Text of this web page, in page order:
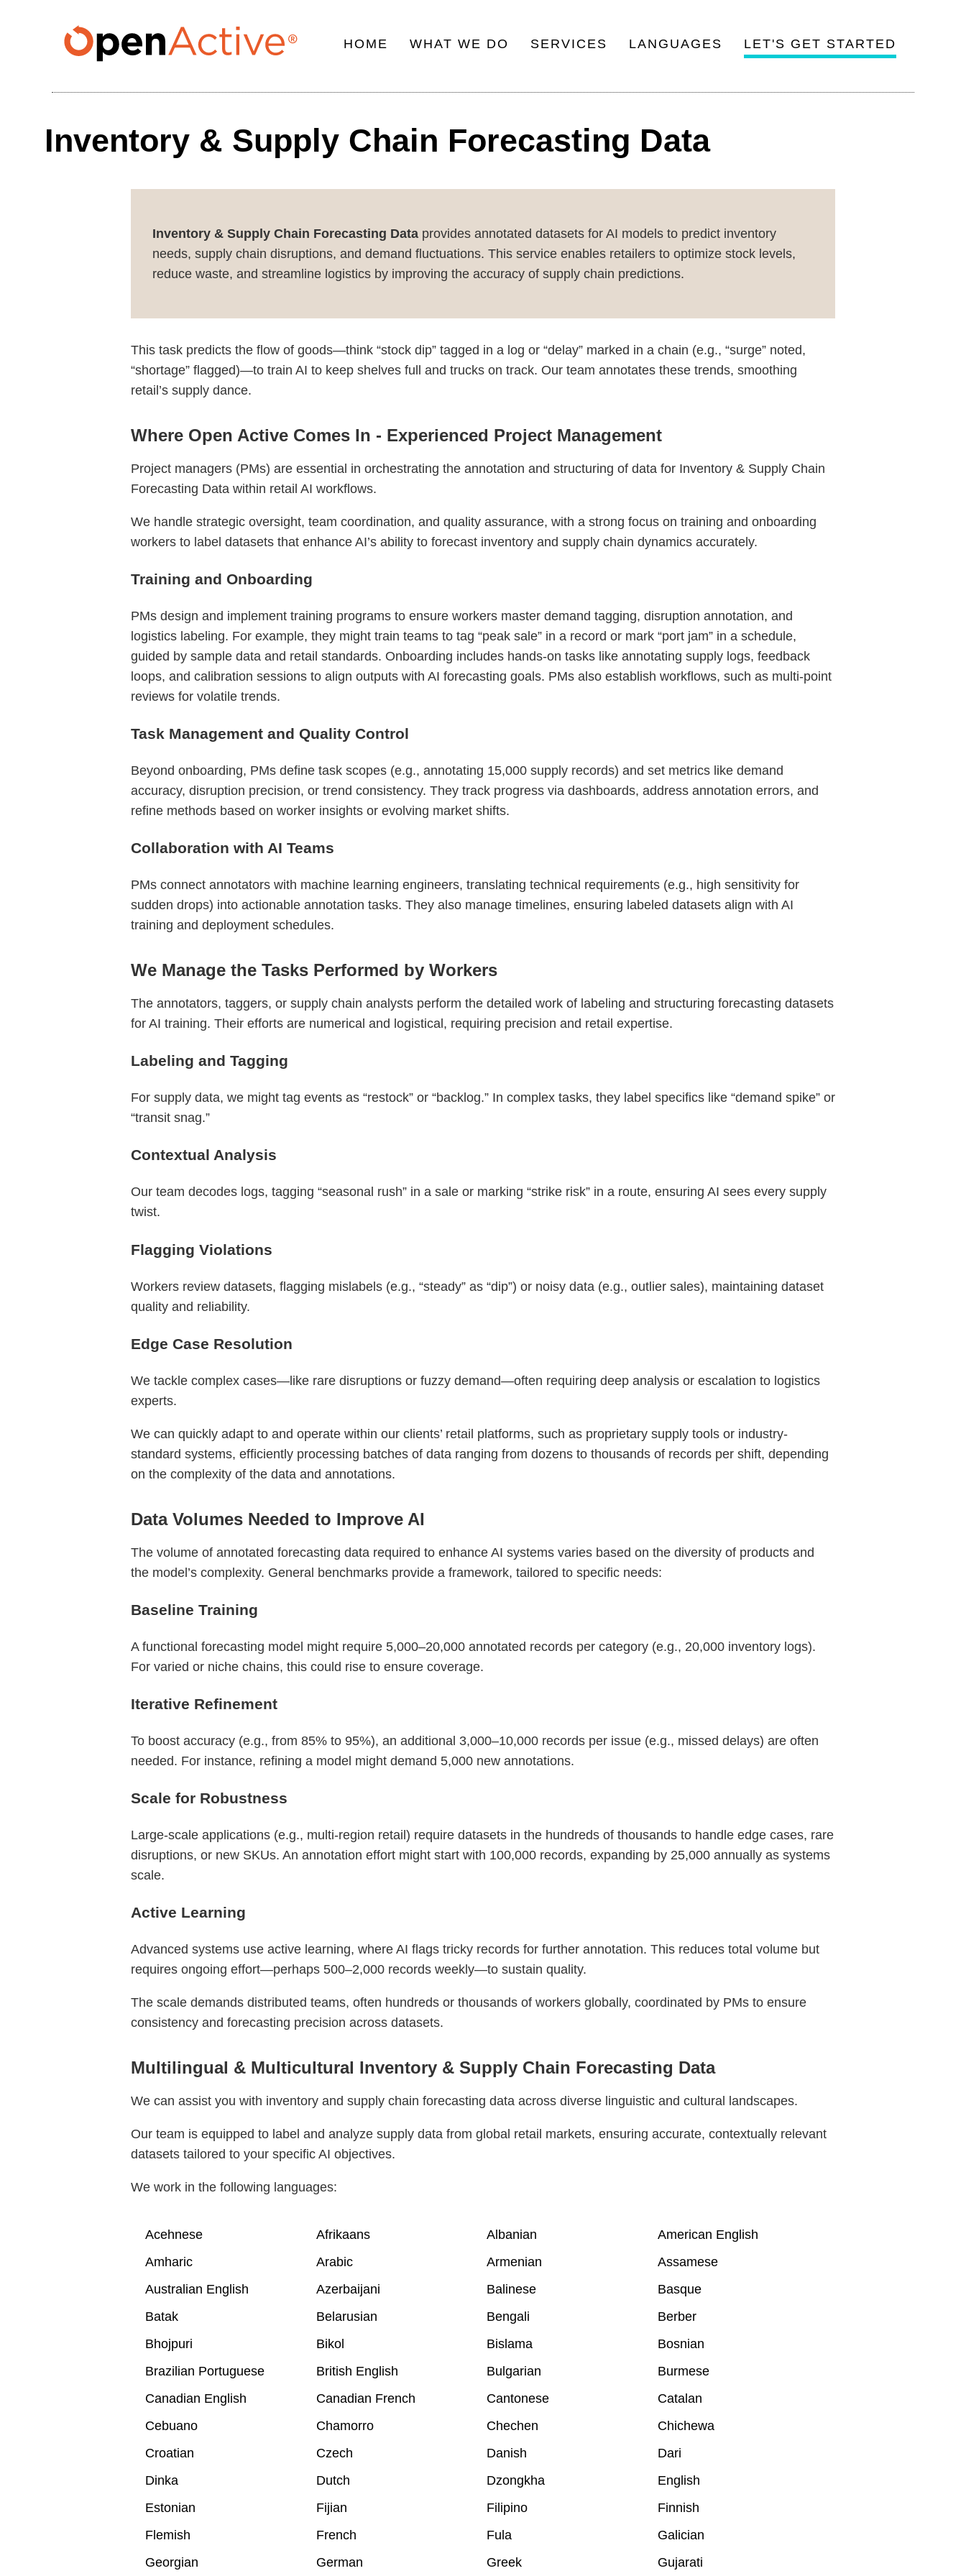
navigation
HOME WHAT WE DO SERVICES LANGUAGES LET'S GET STARTED
Inventory & Supply Chain Forecasting Data
Inventory & Supply Chain Forecasting Data provides annotated datasets for AI models to predict inventory
needs, supply chain disruptions, and demand fluctuations. This service enables retailers to optimize stock levels,
reduce waste, and streamline logistics by improving the accuracy of supply chain predictions.
This task predicts the flow of goods—think “stock dip” tagged in a log or “delay” marked in a chain (e.g., “surge” noted,
“shortage” flagged)—to train AI to keep shelves full and trucks on track. Our team annotates these trends, smoothing
retail’s supply dance.
Where Open Active Comes In - Experienced Project Management
Project managers (PMs) are essential in orchestrating the annotation and structuring of data for Inventory & Supply Chain
Forecasting Data within retail AI workflows.
We handle strategic oversight, team coordination, and quality assurance, with a strong focus on training and onboarding
workers to label datasets that enhance AI’s ability to forecast inventory and supply chain dynamics accurately.
Training and Onboarding
PMs design and implement training programs to ensure workers master demand tagging, disruption annotation, and
logistics labeling. For example, they might train teams to tag “peak sale” in a record or mark “port jam” in a schedule,
guided by sample data and retail standards. Onboarding includes hands-on tasks like annotating supply logs, feedback
loops, and calibration sessions to align outputs with AI forecasting goals. PMs also establish workflows, such as multi-point
reviews for volatile trends.
Task Management and Quality Control
Beyond onboarding, PMs define task scopes (e.g., annotating 15,000 supply records) and set metrics like demand
accuracy, disruption precision, or trend consistency. They track progress via dashboards, address annotation errors, and
refine methods based on worker insights or evolving market shifts.
Collaboration with AI Teams
PMs connect annotators with machine learning engineers, translating technical requirements (e.g., high sensitivity for
sudden drops) into actionable annotation tasks. They also manage timelines, ensuring labeled datasets align with AI
training and deployment schedules.
We Manage the Tasks Performed by Workers
The annotators, taggers, or supply chain analysts perform the detailed work of labeling and structuring forecasting datasets
for AI training. Their efforts are numerical and logistical, requiring precision and retail expertise.
Labeling and Tagging
For supply data, we might tag events as “restock” or “backlog.” In complex tasks, they label specifics like “demand spike” or
“transit snag.”
Contextual Analysis
Our team decodes logs, tagging “seasonal rush” in a sale or marking “strike risk” in a route, ensuring AI sees every supply
twist.
Flagging Violations
Workers review datasets, flagging mislabels (e.g., “steady” as “dip”) or noisy data (e.g., outlier sales), maintaining dataset
quality and reliability.
Edge Case Resolution
We tackle complex cases—like rare disruptions or fuzzy demand—often requiring deep analysis or escalation to logistics
experts.
We can quickly adapt to and operate within our clients’ retail platforms, such as proprietary supply tools or industry-
standard systems, efficiently processing batches of data ranging from dozens to thousands of records per shift, depending
on the complexity of the data and annotations.
Data Volumes Needed to Improve AI
The volume of annotated forecasting data required to enhance AI systems varies based on the diversity of products and
the model’s complexity. General benchmarks provide a framework, tailored to specific needs:
Baseline Training
A functional forecasting model might require 5,000–20,000 annotated records per category (e.g., 20,000 inventory logs).
For varied or niche chains, this could rise to ensure coverage.
Iterative Refinement
To boost accuracy (e.g., from 85% to 95%), an additional 3,000–10,000 records per issue (e.g., missed delays) are often
needed. For instance, refining a model might demand 5,000 new annotations.
Scale for Robustness
Large-scale applications (e.g., multi-region retail) require datasets in the hundreds of thousands to handle edge cases, rare
disruptions, or new SKUs. An annotation effort might start with 100,000 records, expanding by 25,000 annually as systems
scale.
Active Learning
Advanced systems use active learning, where AI flags tricky records for further annotation. This reduces total volume but
requires ongoing effort—perhaps 500–2,000 records weekly—to sustain quality.
The scale demands distributed teams, often hundreds or thousands of workers globally, coordinated by PMs to ensure
consistency and forecasting precision across datasets.
Multilingual & Multicultural Inventory & Supply Chain Forecasting Data
We can assist you with inventory and supply chain forecasting data across diverse linguistic and cultural landscapes.
Our team is equipped to label and analyze supply data from global retail markets, ensuring accurate, contextually relevant
datasets tailored to your specific AI objectives.
We work in the following languages:
Acehnese Afrikaans Albanian
American English
Amharic
Arabic Armenian
Assamese
Australian English
Azerbaijani Balinese
Basque
Batak
Belarusian Bengali
Berber
Bhojpuri
Bikol Bislama
Bosnian
Brazilian Portuguese
British English Bulgarian
Burmese
Canadian English
Canadian French Cantonese
Catalan
Cebuano
Chamorro Chechen
Chichewa
Croatian
Czech Danish
Dari
Dinka
Dutch Dzongkha
English
Estonian
Fijian Filipino
Finnish
Flemish
French Fula
Galician
Georgian
German Greek Gujarati